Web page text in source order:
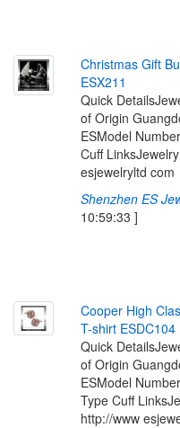
Christmas Gift Bu
ESX21 1
Quick
of Origin
ESModel
Cuff
esjewelryltd com
Shenzhen ES
10:59:33 ]
Cooper High Clas
T-shirt ESDC104
Quick
of Origin
ESModel
Type Cuff
http://www